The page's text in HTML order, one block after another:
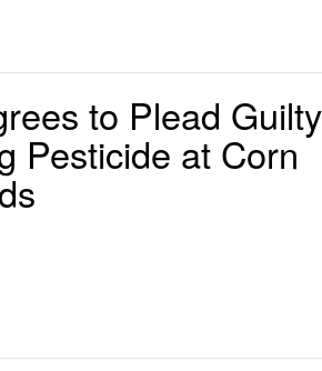
to Plead
Pesticide at Corn